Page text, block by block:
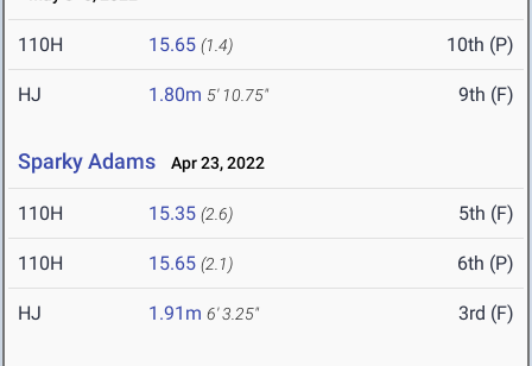
110H 15.65 (1.4) 10th (P)
HJ 1.80m 5' 10.75" 9th (F)
Sparky Adams Apr 23, 2022
110H 15.35 (2.6) 5th (F)
110H 15.65 (2.1) 6th (P)
HJ 1.91m 6' 3.25" 3rd (F)